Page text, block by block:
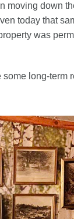
moving down
today that
was
long-term